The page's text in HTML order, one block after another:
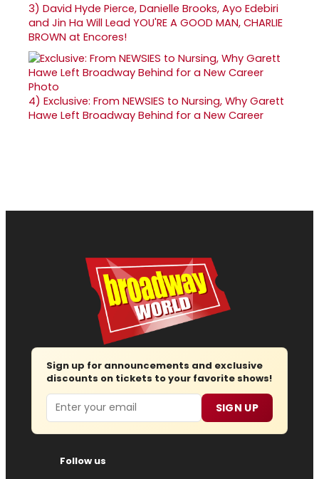
3) David Hyde Pierce, Danielle Brooks, Ayo Edebiri
and Jin Ha Will Lead YOU'RE A GOOD MAN, CHARLIE
BROWN at Encores!
4) Exclusive: From NEWSIES to Nursing, Why Garett
Hawe Left Broadway Behind for a New Career
Sign up for announcements and exclusive
discounts on tickets to your favorite shows!
Email SIGN UP
Follow us